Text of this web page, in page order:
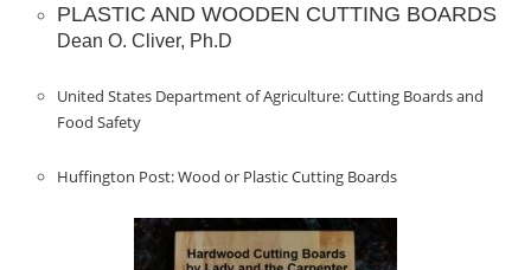
PLASTIC AND WOODEN CUTTING BOARDS
Dean O. Cliver, Ph.D
United States Department of Agriculture: Cutting Boards and
Food Safety
Huffington Post: Wood or Plastic Cutting Boards